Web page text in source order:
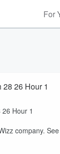
For
26 Hour 1
Hour 1
company. See